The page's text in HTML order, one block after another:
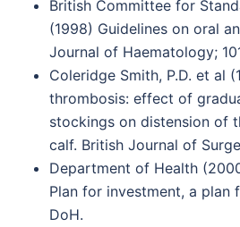
British Committee for
(1998) Guidelines on oral
Journal of Haematology;
Coleridge Smith, P.D. et al
thrombosis: effect of
stockings on distension of
calf. British Journal of
Department of Health
Plan for investment, a plan
DoH.